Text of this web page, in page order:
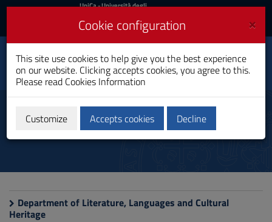
Skip
Content
to
Go
Footer
UniCa
Login
UniCa- Università degli
Login UniCA News
Toggle
navigation
History, Cultural
Heritage and
International Studies
PhD Programme
Useful sites
Department of Literature, Languages and Cultural
Heritage
×
Cookie configuration
This site use cookies to help give you the best experience
on our website. Clicking accepts cookies, you agree to this.
Please read Cookies Information
Customize Accepts cookies Decline